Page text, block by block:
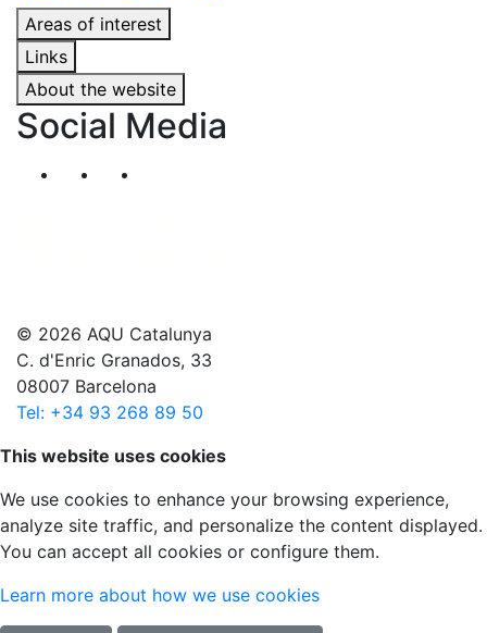
Areas of interest
Links
About the website
Social Media
Segueix-nos al nostre canal de Twitter
© 2026 AQU Catalunya
C. d'Enric Granados, 33
08007 Barcelona
Tel: +34 93 268 89 50
Scroll to top
This website uses cookies
We use cookies to enhance your browsing experience,
analyze site traffic, and personalize the content displayed.
You can accept all cookies or configure them.
Learn more about how we use cookies